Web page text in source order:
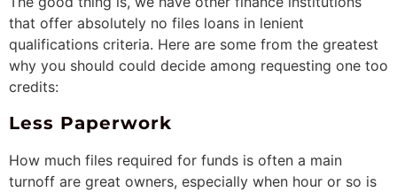
that offer absolutely no files loans in lenient
qualifications criteria. Here are some from the greatest
why you should could decide among requesting one too
credits:
Less Paperwork
How much files required for funds is often a main
turnoff are great owners, especially when hour or so is